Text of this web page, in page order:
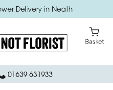
Delivery in Neath
01639 631933